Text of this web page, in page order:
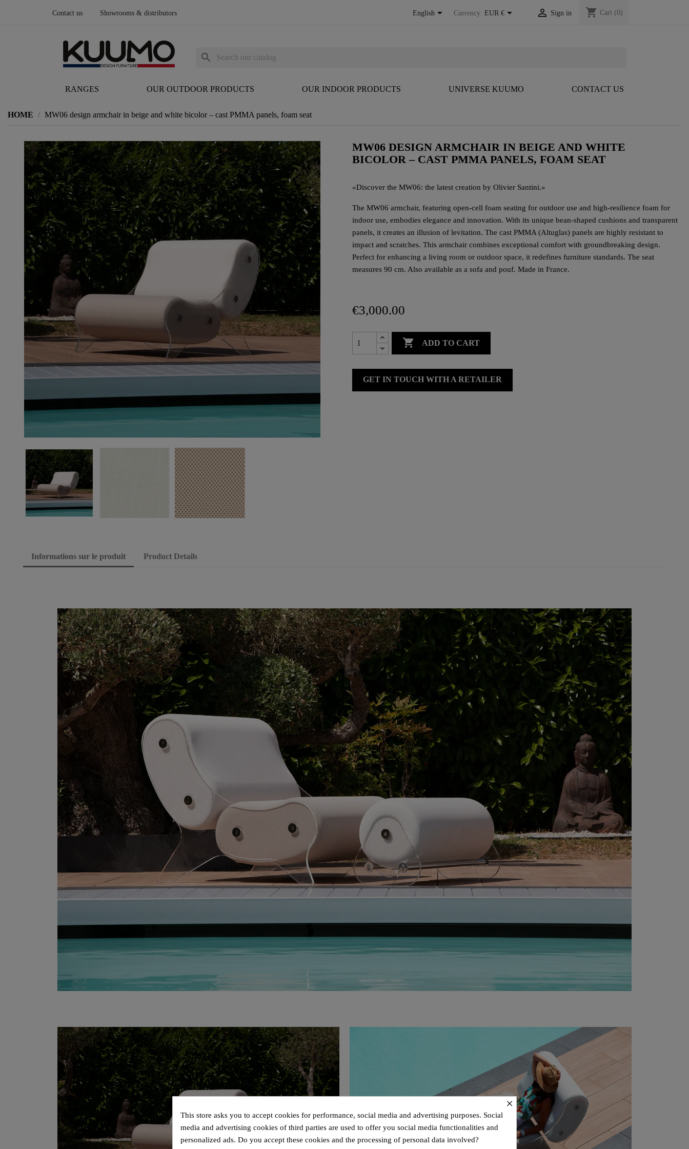
Contact us Showrooms & distributors English Currency: EUR €  Sign in shopping_cart Cart (0)
RANGES OUR OUTDOOR PRODUCTS OUR INDOOR PRODUCTS UNIVERSE KUUMO CONTACT US
search
HOME MW06 design armchair in beige and white bicolor – cast PMMA panels, foam seat
MW06 DESIGN ARMCHAIR IN BEIGE AND WHITE
BICOLOR – CAST PMMA PANELS, FOAM SEAT
«Discover the MW06: the latest creation by Olivier Santini.»
The MW06 armchair, featuring open-cell foam seating for outdoor use and high-resilience foam for
indoor use, embodies elegance and innovation. With its unique bean-shaped cushions and transparent
panels, it creates an illusion of levitation. The cast PMMA (Altuglas) panels are highly resistant to
impact and scratches. This armchair combines exceptional comfort with groundbreaking design.
Perfect for enhancing a living room or outdoor space, it redefines furniture standards. The seat
measures 90 cm. Also available as a sofa and pouf. Made in France.
€3,000.00
 ADD TO CART
GET IN TOUCH WITH A RETAILER
Informations sur le produit Product Details
×
This store asks you to accept cookies for performance, social media and advertising purposes. Social
media and advertising cookies of third parties are used to offer you social media functionalities and
personalized ads. Do you accept these cookies and the processing of personal data involved?